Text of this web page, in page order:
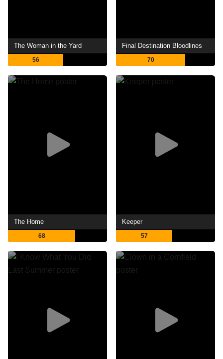
The Woman in the Yard
56
Final Destination Bloodlines
70
The Home
68
Keeper
57